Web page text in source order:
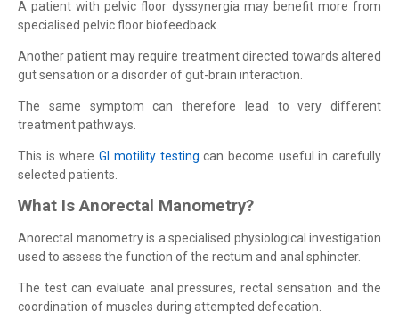
A patient with pelvic floor dyssynergia may benefit more from
specialised pelvic floor biofeedback.
Another patient may require treatment directed towards altered
gut sensation or a disorder of gut-brain interaction.
The same symptom can therefore lead to very different
treatment pathways.
This is whereGI motility testing can become useful in carefully
selected patients.
What Is Anorectal Manometry?
Anorectal manometry is a specialised physiological investigation
used to assess the function of the rectum and anal sphincter.
The test can evaluate anal pressures, rectal sensation and the
coordination of muscles during attempted defecation.